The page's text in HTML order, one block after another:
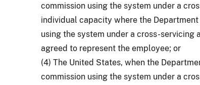
commission using the system under a
individual capacity where the
using the system under a cross-servicing
agreed to represent the employee; or
(4) The United States, when the
commission using the system under a